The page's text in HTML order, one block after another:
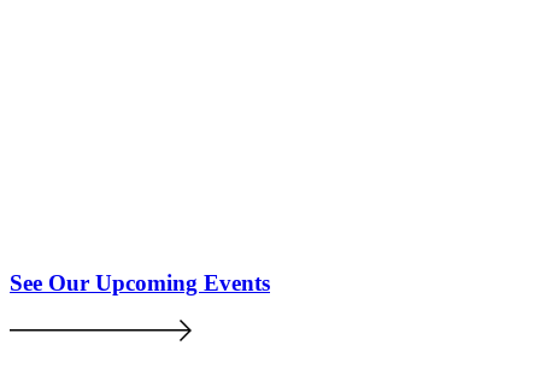
See Our Upcoming Events